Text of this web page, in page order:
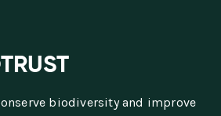
biodiversity and improve